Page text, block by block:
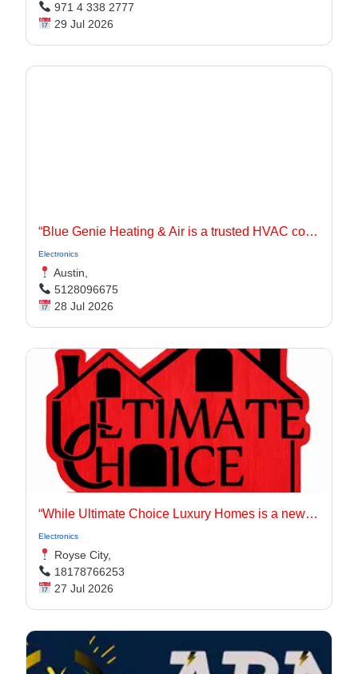
971 4 338 2777
29 Jul 2026
“Blue Genie Heating & Air is a trusted HVAC contractor serving Jarrell, TX and surrounding communities with dependable heating and cooling solutions for residential and commercial properties.
Electronics
Austin,
5128096675
28 Jul 2026
“While Ultimate Choice Luxury Homes is a newer entity, our principals have long been active in the Dallas-Fort Worth homebuilding market.
Electronics
Royse City,
18178766253
27 Jul 2026